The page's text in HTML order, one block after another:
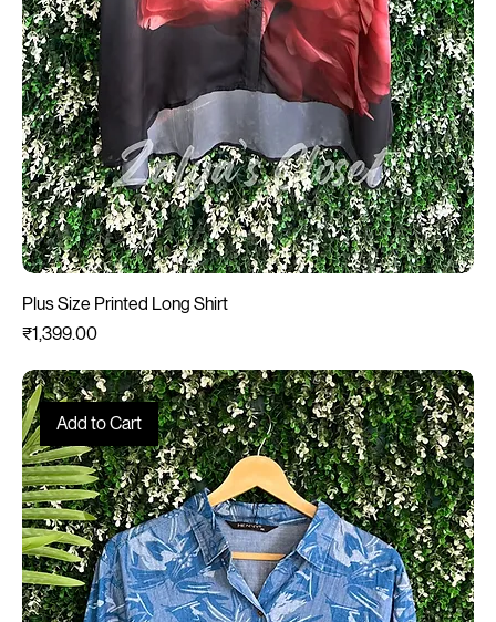
Plus Size Printed Long Shirt
Price
₹1,399.00